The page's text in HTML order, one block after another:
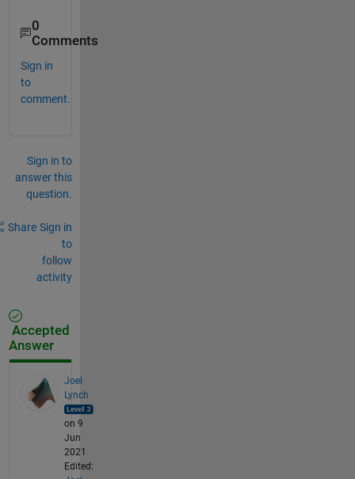
0
Comments
Sign in
to
comment.
Sign in to
answer this
question.
Share Sign in
to
follow
activity
Accepted
Answer
Joel
Lynch
on 9
Jun
2021
Edited: